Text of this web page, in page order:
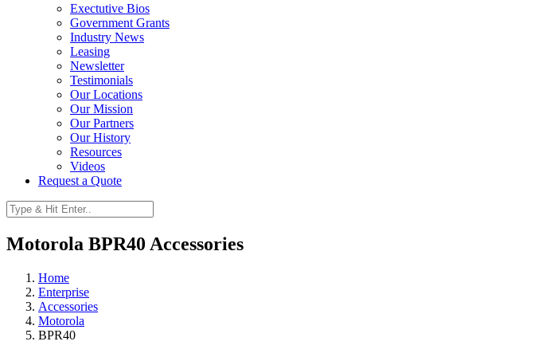
Exectutive Bios
Government Grants
Industry News
Leasing
Newsletter
Testimonials
Our Locations
Our Mission
Our Partners
Our History
Resources
Videos
Request a Quote
Motorola BPR40 Accessories
Home
Enterprise
Accessories
Motorola
BPR40